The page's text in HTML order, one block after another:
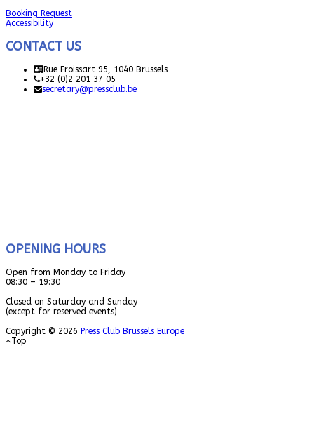
Booking Request
Accessibility
CONTACT US
Rue Froissart 95, 1040 Brussels
+32 (0)2 201 37 05
secretary@pressclub.be
OPENING HOURS
Open from Monday to Friday
08:30 – 19:30
Closed on Saturday and Sunday
(except for reserved events)
Copyright © 2026 Press Club Brussels Europe
Top